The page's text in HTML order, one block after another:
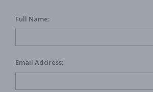
Full Name:
Email Address: